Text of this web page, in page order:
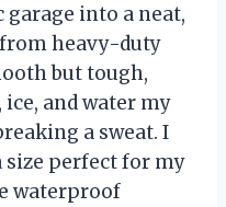
into a neat,
heavy-duty
but tough,
and water my
a sweat. I
size perfect for my
waterproof